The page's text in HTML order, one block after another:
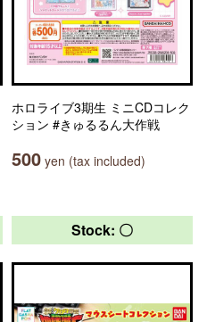
ホロライブ3期生 ミニCDコレク
ション #きゅるるん大作戦
500 yen (tax included)
Stock: 〇